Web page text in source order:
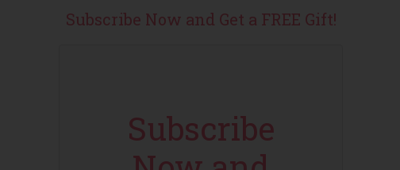
Subscribe Now and Get a FREE Gift!
Subscribe